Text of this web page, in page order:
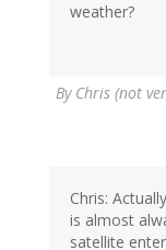
weather?
By Chris (not
Chris:
is almost
satellite